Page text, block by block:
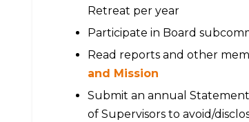
Retreat per year
Participate in Board
Read reports and other
and Mission
Submit an annual
of Supervisors to avoid/